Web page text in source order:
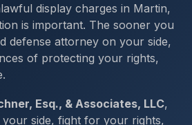
display charges in Martin,
is important. The sooner you
defense attorney on your side,
of protecting your rights,
Esq., & Associates, LLC,
side, fight for your rights,